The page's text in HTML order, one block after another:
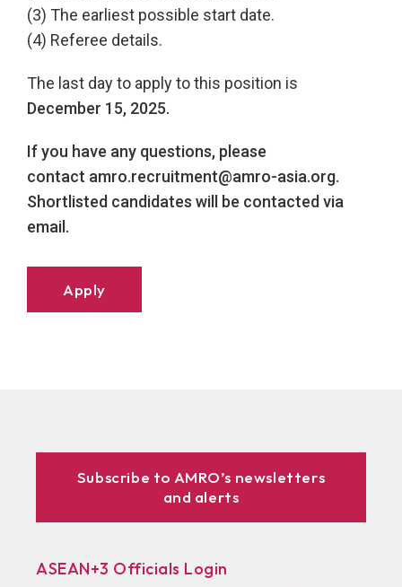
(3) The earliest possible start date.
(4) Referee details.
The last day to apply to this position is
December 15, 2025.
If you have any questions, please
contact amro.recruitment@amro-asia.org.
Shortlisted candidates will be contacted via
email.
Apply
Subscribe to AMRO’s newsletters
and alerts
ASEAN+3 Officials Login